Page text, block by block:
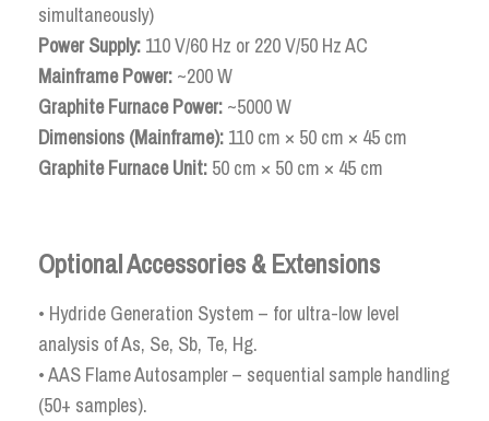
simultaneously)
Power Supply: 110 V/60 Hz or 220 V/50 Hz AC
Mainframe Power: ~200 W
Graphite Furnace Power: ~5000 W
Dimensions (Mainframe): 110 cm × 50 cm × 45 cm
Graphite Furnace Unit: 50 cm × 50 cm × 45 cm
Optional Accessories & Extensions
• Hydride Generation System – for ultra-low level
analysis of As, Se, Sb, Te, Hg.
• AAS Flame Autosampler – sequential sample handling
(50+ samples).